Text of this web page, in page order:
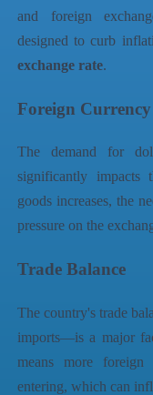
and foreign
designed to curb
exchange rate.
Foreign
The demand for
significantly impacts
goods increases, the
pressure on the
Trade Balance
The country's trade
imports—is a major
means more
entering, which can